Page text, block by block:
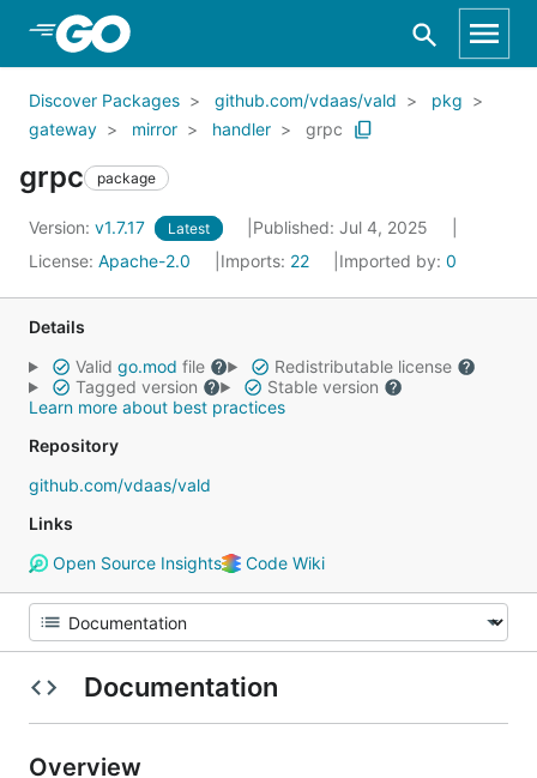
Skip to Main Content
Discover Packages github.com/vdaas/vald
pkg
gateway
mirror handler grpc
grpc package
Version: v1.7.17 Latest
Published: Jul 4, 2025
License: Apache-2.0 Imports: 22 Imported by: 0
Details
Valid go.mod file
Redistributable license
Tagged version
Stable version
Learn more about best practices
Repository
github.com/vdaas/vald
Links
Open Source Insights
Code Wiki
Documentation
Overview